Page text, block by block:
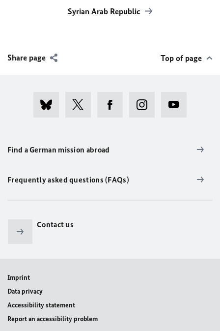
Syrian Arab Republic
Share page Top of page
Find a German mission abroad
Frequently asked questions (FAQs)
Contact us
Imprint
Data privacy
Accessibility statement
Report an accessibility problem